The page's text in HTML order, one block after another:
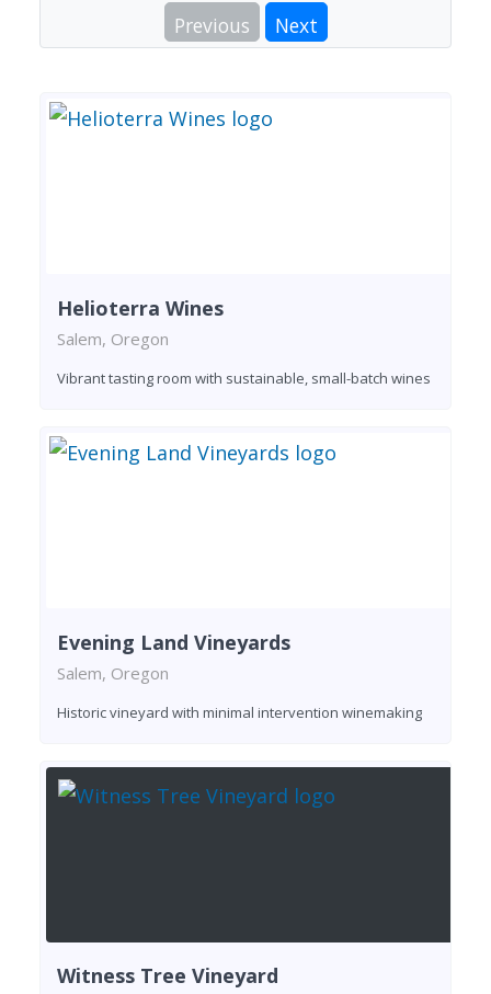
Previous
Next
Helioterra Wines
Salem, Oregon
Vibrant tasting room with sustainable, small-batch wines
Evening Land Vineyards
Salem, Oregon
Historic vineyard with minimal intervention winemaking
Witness Tree Vineyard